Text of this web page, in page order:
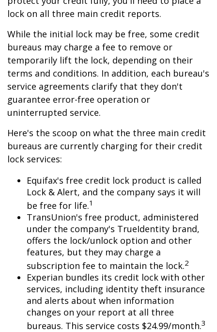
lock on all three main credit reports.
While the initial lock may be free, some credit
bureaus may charge a fee to remove or
temporarily lift the lock, depending on their
terms and conditions. In addition, each bureau's
service agreements clarify that they don't
guarantee error-free operation or
uninterrupted service.
Here's the scoop on what the three main credit
bureaus are currently charging for their credit
lock services:
Equifax's free credit lock product is called
Lock & Alert, and the company says it will
be free for life.1
TransUnion's free product, administered
under the company's TrueIdentity brand,
offers the lock/unlock option and other
features, but they may charge a
subscription fee to maintain the lock.2
Experian bundles its credit lock with other
services, including identity theft insurance
and alerts about when information
changes on your report at all three
bureaus. This service costs $24.99/month.3